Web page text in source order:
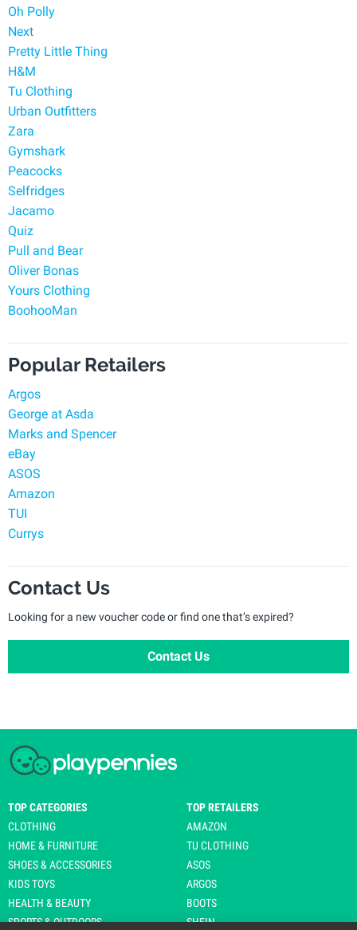
Oh Polly
Next
Pretty Little Thing
H&M
Tu Clothing
Urban Outfitters
Zara
Gymshark
Peacocks
Selfridges
Jacamo
Quiz
Pull and Bear
Oliver Bonas
Yours Clothing
BoohooMan
Popular Retailers
Argos
George at Asda
Marks and Spencer
eBay
ASOS
Amazon
TUI
Currys
Contact Us
Looking for a new voucher code or find one that’s expired?
Contact Us
TOP CATEGORIES
CLOTHING
HOME & FURNITURE
SHOES & ACCESSORIES
KIDS TOYS
HEALTH & BEAUTY
SPORTS & OUTDOORS
TOP RETAILERS
AMAZON
TU CLOTHING
ASOS
ARGOS
BOOTS
SHEIN